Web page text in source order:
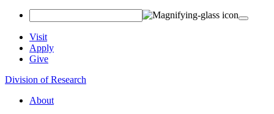
Visit
Apply
Give
Division of Research
About